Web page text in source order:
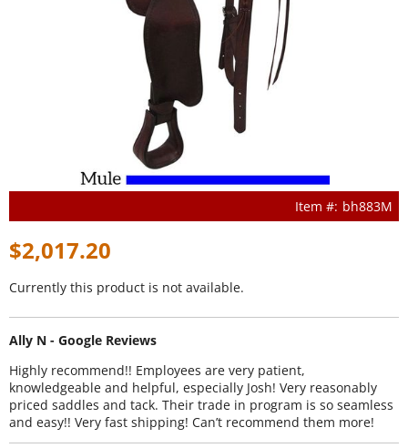
bh883M
$2,017.20
Currently this product is not available.
Ally N - Google Reviews
Highly recommend!! Employees are very patient,
knowledgeable and helpful, especially Josh! Very reasonably
priced saddles and tack. Their trade in program is so seamless
and easy!! Very fast shipping! Can’t recommend them more!